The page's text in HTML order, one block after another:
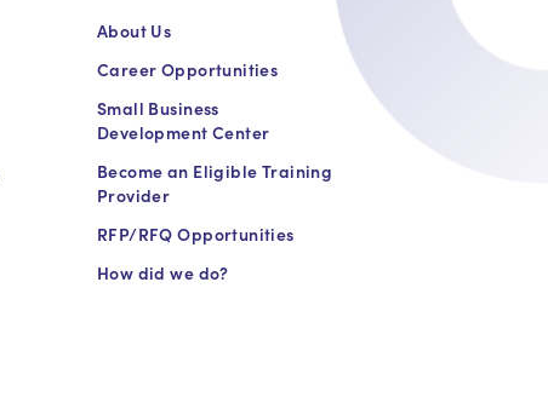
About Us
Career Opportunities
Small Business
Development Center
Become an Eligible Training
Provider
RFP/RFQ Opportunities
How did we do?